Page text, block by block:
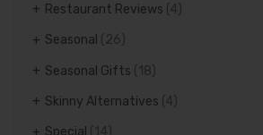
Restaurant Reviews (4)
Seasonal (26)
Seasonal Gifts (18)
Skinny Alternatives (4)